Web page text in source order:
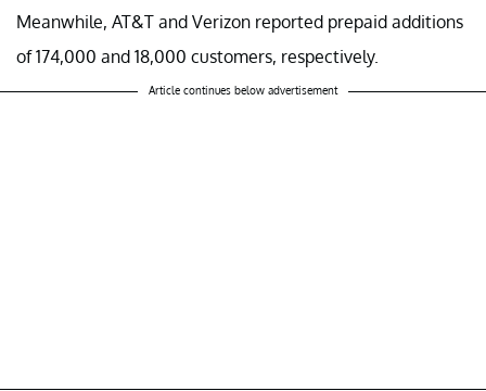
Meanwhile, AT&T and Verizon reported prepaid additions
of 174,000 and 18,000 customers, respectively.
Article continues below advertisement